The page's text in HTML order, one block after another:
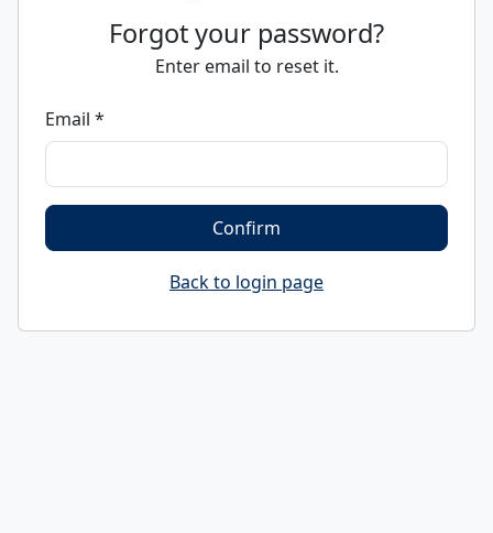
Forgot your password?
Enter email to reset it.
Email *
Confirm
Back to login page